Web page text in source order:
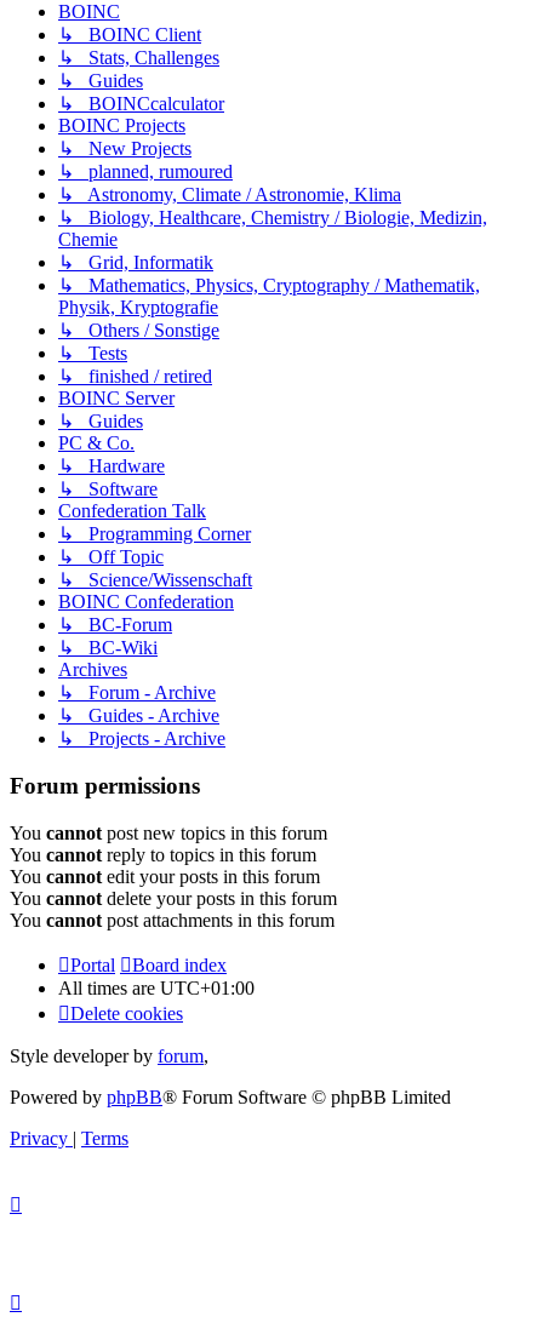
BOINC
↳ BOINC Client
↳ Stats, Challenges
↳ Guides
↳ BOINCcalculator
BOINC Projects
↳ New Projects
↳ planned, rumoured
↳ Astronomy, Climate / Astronomie, Klima
↳ Biology, Healthcare, Chemistry / Biologie, Medizin,
Chemie
↳ Grid, Informatik
↳ Mathematics, Physics, Cryptography / Mathematik,
Physik, Kryptografie
↳ Others / Sonstige
↳ Tests
↳ finished / retired
BOINC Server
↳ Guides
PC & Co.
↳ Hardware
↳ Software
Confederation Talk
↳ Programming Corner
↳ Off Topic
↳ Science/Wissenschaft
BOINC Confederation
↳ BC-Forum
↳ BC-Wiki
Archives
↳ Forum - Archive
↳ Guides - Archive
↳ Projects - Archive
Forum permissions
You cannot post new topics in this forum
You cannot reply to topics in this forum
You cannot edit your posts in this forum
You cannot delete your posts in this forum
You cannot post attachments in this forum
Portal
Board index
All times are UTC+01:00
Delete cookies
Style developer by forum,
Powered by phpBB® Forum Software © phpBB Limited
Privacy | Terms